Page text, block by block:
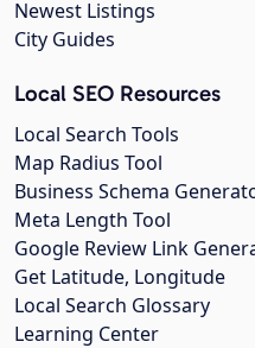
Newest Listings
City Guides
Local SEO Resources
Local Search Tools
Map Radius Tool
Business Schema
Meta Length Tool
Google Review Link
Get Latitude, Longitude
Local Search Glossary
Learning Center